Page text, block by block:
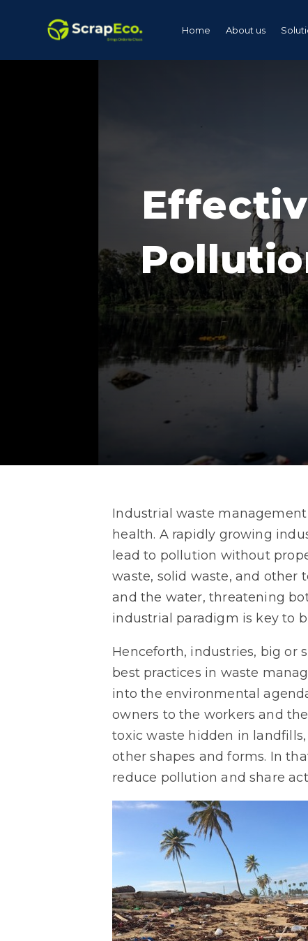
Home About us
Industrial waste
health. A rapidly growing
lead to pollution without
waste, solid waste, and other
and the water, threatening
industrial paradigm is key to
Henceforth, industries, big or
best practices in waste
into the environmental
owners to the workers and
toxic waste hidden in
other shapes and forms. In
reduce pollution and share